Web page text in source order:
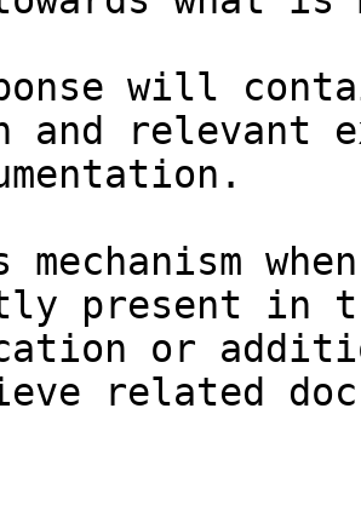
will
and relevant
mechanism
present in
or